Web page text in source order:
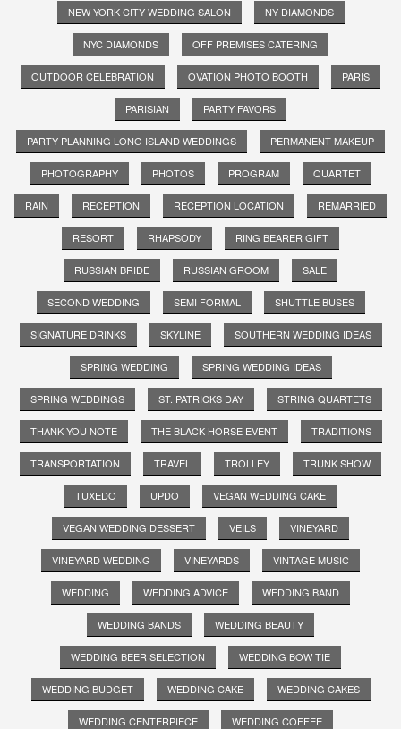
NEW YORK CITY WEDDING SALON NY DIAMONDS
NYC DIAMONDS OFF PREMISES CATERING
OUTDOOR CELEBRATION OVATION PHOTO BOOTH PARIS
PARISIAN PARTY FAVORS
PARTY PLANNING LONG ISLAND WEDDINGS PERMANENT MAKEUP
PHOTOGRAPHY PHOTOS PROGRAM QUARTET
RAIN RECEPTION RECEPTION LOCATION REMARRIED
RESORT RHAPSODY RING BEARER GIFT
RUSSIAN BRIDE RUSSIAN GROOM SALE
SECOND WEDDING SEMI FORMAL SHUTTLE BUSES
SIGNATURE DRINKS SKYLINE SOUTHERN WEDDING IDEAS
SPRING WEDDING SPRING WEDDING IDEAS
SPRING WEDDINGS ST. PATRICKS DAY STRING QUARTETS
THANK YOU NOTE THE BLACK HORSE EVENT TRADITIONS
TRANSPORTATION TRAVEL TROLLEY TRUNK SHOW
TUXEDO UPDO VEGAN WEDDING CAKE
VEGAN WEDDING DESSERT VEILS VINEYARD
VINEYARD WEDDING VINEYARDS VINTAGE MUSIC
WEDDING WEDDING ADVICE WEDDING BAND
WEDDING BANDS WEDDING BEAUTY
WEDDING BEER SELECTION WEDDING BOW TIE
WEDDING BUDGET WEDDING CAKE WEDDING CAKES
WEDDING CENTERPIECE WEDDING COFFEE